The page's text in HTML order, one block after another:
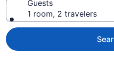
Guests
1 room, 2 travelers